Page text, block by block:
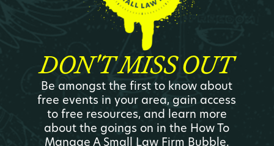
DON'T MISS OUT
Be amongst the first to know about
free events in your area, gain access
to free resources, and learn more
about the goings on in the How To
Manage A Small Law Firm Bubble.